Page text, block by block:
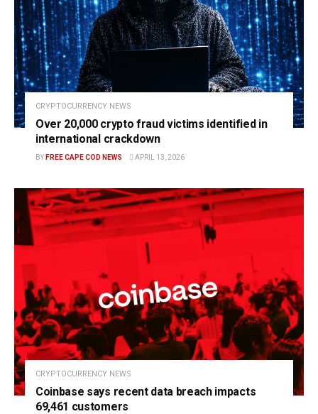
CRYPTOCURRENCY NEWS
Over 20,000 crypto fraud victims identified in
international crackdown
BY FREE CAPE COD NEWS APRIL 13, 2026
CRYPTOCURRENCY NEWS
Coinbase says recent data breach impacts
69,461 customers